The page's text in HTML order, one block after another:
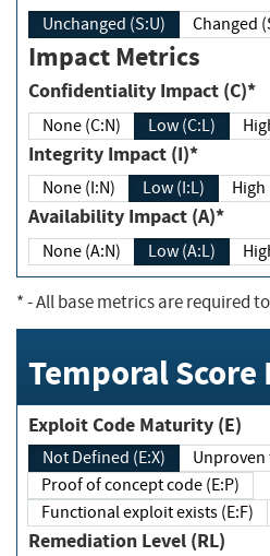
Unchanged (S:U)
Impact Metrics
Confidentiality Impact (C)*
None (C:N) Low (C:L)
Integrity Impact (I)*
None (I:N) Low (I:L) High
Availability Impact (A)*
None (A:N) Low (A:L)
*- All base metrics are required
Temporal Score
Exploit Code Maturity (E)
Not Defined (E:X)
Proof of concept code (E:P)
Functional exploit exists (E:F)
Remediation Level (RL)